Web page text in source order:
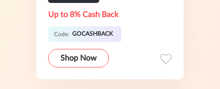
Up to 8% Cash Back
Code: GOCASHBACK
Shop Now